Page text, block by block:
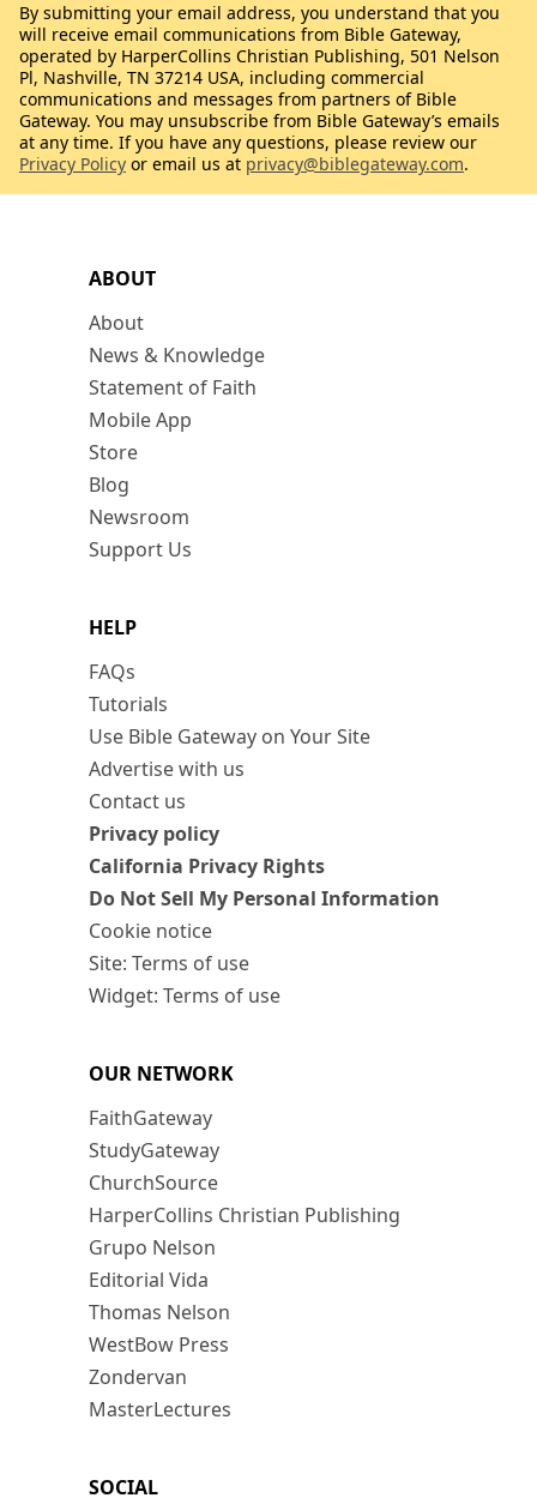
ABOUT
About
News & Knowledge
Statement of Faith
Mobile App
Store
Blog
Newsroom
Support Us
HELP
FAQs
Tutorials
Use Bible Gateway on Your Site
Advertise with us
Contact us
Privacy policy
California Privacy Rights
Do Not Sell My Personal Information
Cookie notice
Site: Terms of use
Widget: Terms of use
OUR NETWORK
FaithGateway
StudyGateway
ChurchSource
HarperCollins Christian Publishing
Grupo Nelson
Editorial Vida
Thomas Nelson
WestBow Press
Zondervan
MasterLectures
SOCIAL
By submitting your email address, you understand that you
will receive email communications from Bible Gateway,
operated by HarperCollins Christian Publishing, 501 Nelson
Pl, Nashville, TN 37214 USA, including commercial
communications and messages from partners of Bible
Gateway. You may unsubscribe from Bible Gateway’s emails
at any time. If you have any questions, please review our
Privacy Policy or email us at privacy@biblegateway.com.